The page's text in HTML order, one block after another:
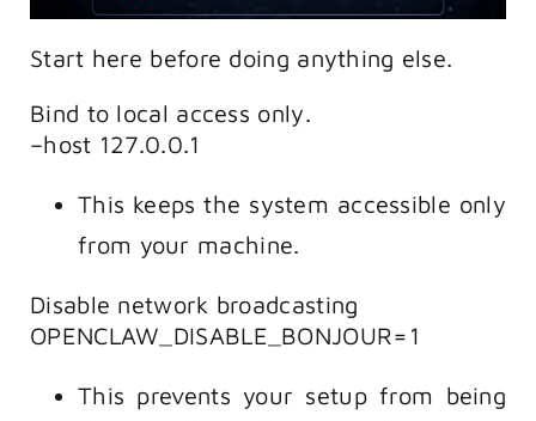
Start here before doing anything else.
Bind to local access only.
–host 127.0.0.1
This keeps the system accessible only
from your machine.
Disable network broadcasting
OPENCLAW_DISABLE_BONJOUR=1
This prevents your setup from being